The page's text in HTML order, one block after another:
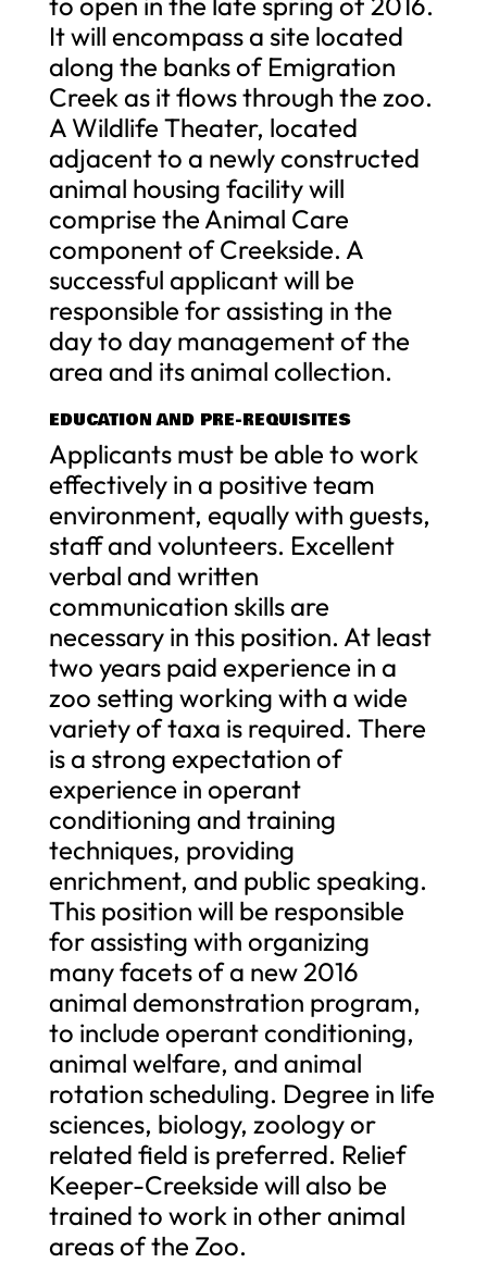
It will encompass a site located
along the banks of Emigration
Creek as it flows through the zoo.
A Wildlife Theater, located
adjacent to a newly constructed
animal housing facility will
comprise the Animal Care
component of Creekside. A
successful applicant will be
responsible for assisting in the
day to day management of the
area and its animal collection.
EDUCATION AND PRE-REQUISITES
Applicants must be able to work
effectively in a positive team
environment, equally with guests,
staff and volunteers. Excellent
verbal and written
communication skills are
necessary in this position. At least
two years paid experience in a
zoo setting working with a wide
variety of taxa is required. There
is a strong expectation of
experience in operant
conditioning and training
techniques, providing
enrichment, and public speaking.
This position will be responsible
for assisting with organizing
many facets of a new 2016
animal demonstration program,
to include operant conditioning,
animal welfare, and animal
rotation scheduling. Degree in life
sciences, biology, zoology or
related field is preferred. Relief
Keeper-Creekside will also be
trained to work in other animal
areas of the Zoo.